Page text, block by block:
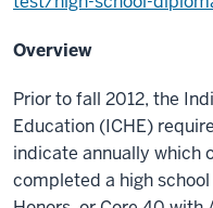
Overview
Prior to fall 2012, the
Education (ICHE)
indicate annually which
completed a high